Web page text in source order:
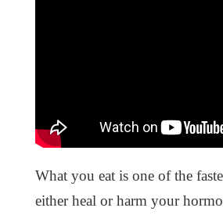
What you eat is one of the
either heal or harm your